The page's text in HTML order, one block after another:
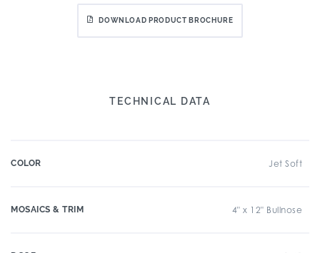
DOWNLOAD PRODUCT BROCHURE
TECHNICAL DATA
COLOR Jet Soft
MOSAICS & TRIM 4" x 12" Bullnose